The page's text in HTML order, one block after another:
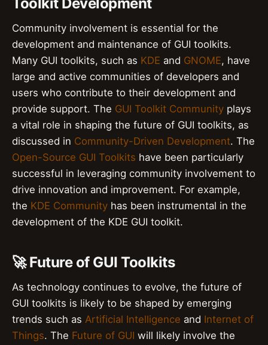
Community involvement is essential for the
development and maintenance of GUI toolkits.
Many GUI toolkits, such as KDE and GNOME, have
large and active communities of developers and
users who contribute to their development and
provide support. The GUI Toolkit Community plays
a vital role in shaping the future of GUI toolkits, as
discussed in Community-Driven Development. The
Open-Source GUI Toolkits have been particularly
successful in leveraging community involvement to
drive innovation and improvement. For example,
the KDE Community has been instrumental in the
development of the KDE GUI toolkit.
🚀 Future of GUI Toolkits
As technology continues to evolve, the future of
GUI toolkits is likely to be shaped by emerging
trends such as Artificial Intelligence and Internet of
Things. The Future of GUI will likely involve the